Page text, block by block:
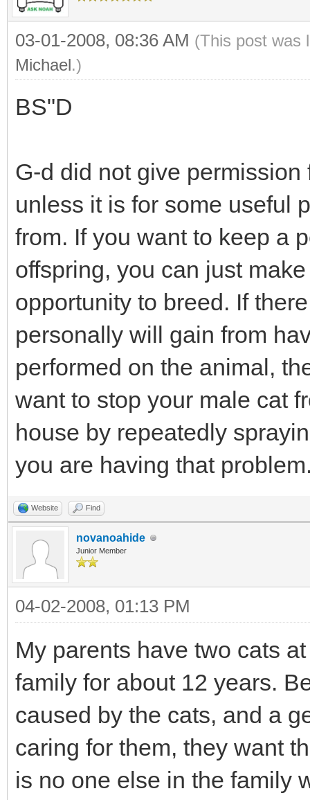
03-01-2008, 08:36 AM (This post was
Michael.)
BS"D
G-d did not give
unless it is for some useful
from. If you want to keep a
offspring, you can just
opportunity to breed. If
personally will gain from
performed on the animal,
want to stop your male cat
house by repeatedly
you are having that
Website Find
novanoahide
Junior Member
04-02-2008, 01:13 PM
My parents have two cats
family for about 12 years.
caused by the cats, and a
caring for them, they want
is no one else in the family